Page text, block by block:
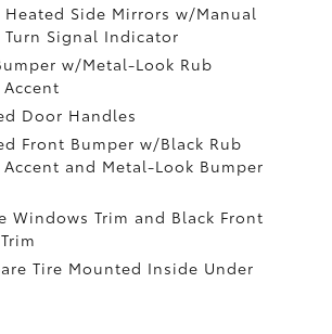
Heated Side Mirrors w/Manual
Signal Indicator
w/Metal-Look Rub
Door Handles
Front Bumper w/Black Rub
and Metal-Look Bumper
Windows Trim and Black Front
Tire Mounted Inside Under